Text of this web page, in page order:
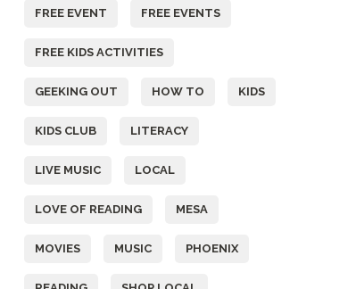
FREE EVENT FREE EVENTS
FREE KIDS ACTIVITIES
GEEKING OUT HOW TO KIDS
KIDS CLUB LITERACY
LIVE MUSIC LOCAL
LOVE OF READING MESA
MOVIES MUSIC PHOENIX